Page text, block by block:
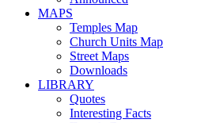
MAPS
Temples Map
Church Units Map
Street Maps
Downloads
LIBRARY
Quotes
Interesting Facts